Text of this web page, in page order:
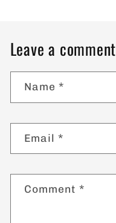
Leave a comment
Name *
Email*
Comment*